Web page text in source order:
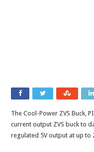
The Cool-Power ZVS Buck,
current output ZVS buck to
regulated 5V output at up to